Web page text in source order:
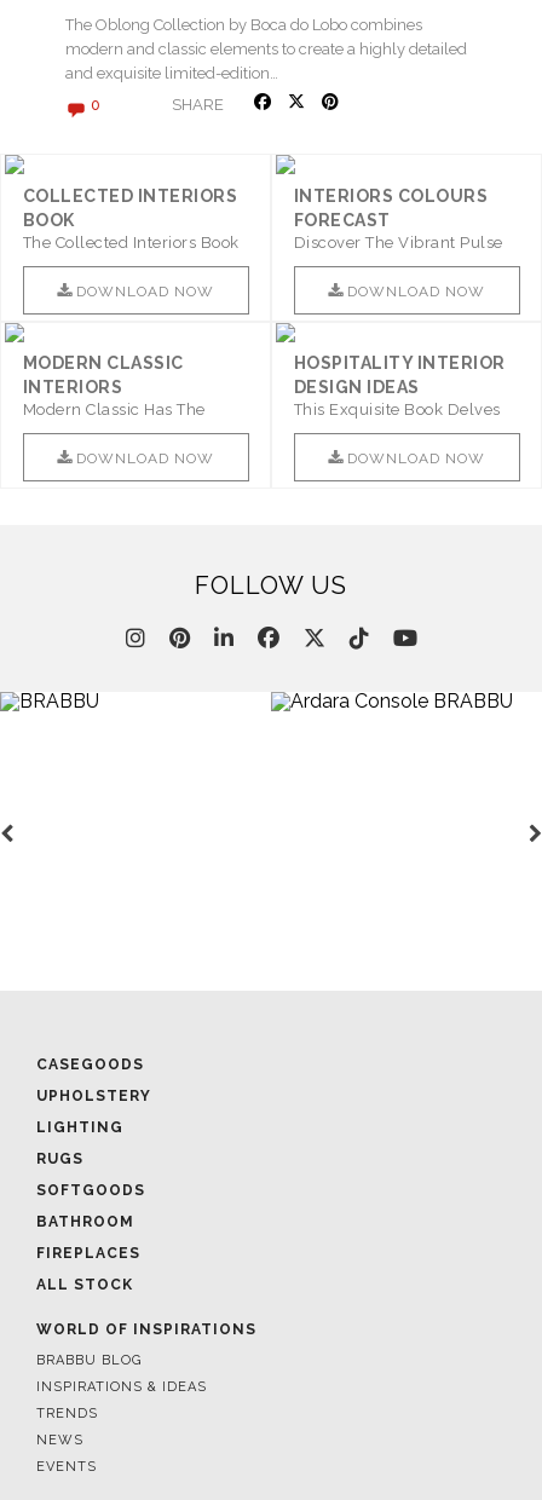
The Oblong Collection by Boca do Lobo combines
modern and classic elements to create a highly detailed
and exquisite limited-edition…
0 SHARE
COLLECTED INTERIORS
BOOK
The Collected Interiors Book
Promises To Be A Step ..
DOWNLOAD NOW
INTERIORS COLOURS
FORECAST
Discover The Vibrant Pulse
Of Interior Design With ..
DOWNLOAD NOW
MODERN CLASSIC
INTERIORS
Modern Classic Has The
Combination Of Furniture Of
This ..
DOWNLOAD NOW
HOSPITALITY INTERIOR
DESIGN IDEAS
This Exquisite Book Delves
Into Sophistication ..
DOWNLOAD NOW
FOLLOW US
CASEGOODS
UPHOLSTERY
LIGHTING
RUGS
SOFTGOODS
BATHROOM
FIREPLACES
ALL STOCK
WORLD OF INSPIRATIONS
BRABBU BLOG
INSPIRATIONS & IDEAS
TRENDS
NEWS
EVENTS